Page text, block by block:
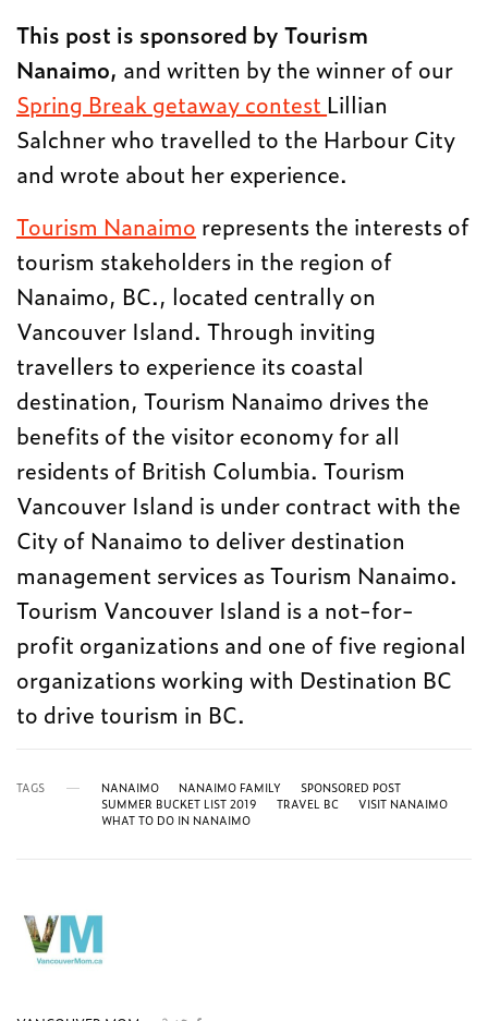
This post is sponsored by Tourism
Nanaimo, and written by the winner of our
Spring Break getaway contest Lillian
Salchner who travelled to the Harbour City
and wrote about her experience.
Tourism Nanaimo represents the interests of
tourism stakeholders in the region of
Nanaimo, BC., located centrally on
Vancouver Island. Through inviting
travellers to experience its coastal
destination, Tourism Nanaimo drives the
benefits of the visitor economy for all
residents of British Columbia. Tourism
Vancouver Island is under contract with the
City of Nanaimo to deliver destination
management services as Tourism Nanaimo.
Tourism Vancouver Island is a not-for-
profit organizations and one of five regional
organizations working with Destination BC
to drive tourism in BC.
TAGS NANAIMO NANAIMO FAMILY
SPONSORED POST
SUMMER BUCKET LIST 2019
TRAVEL BC
VISIT NANAIMO
WHAT TO DO IN NANAIMO